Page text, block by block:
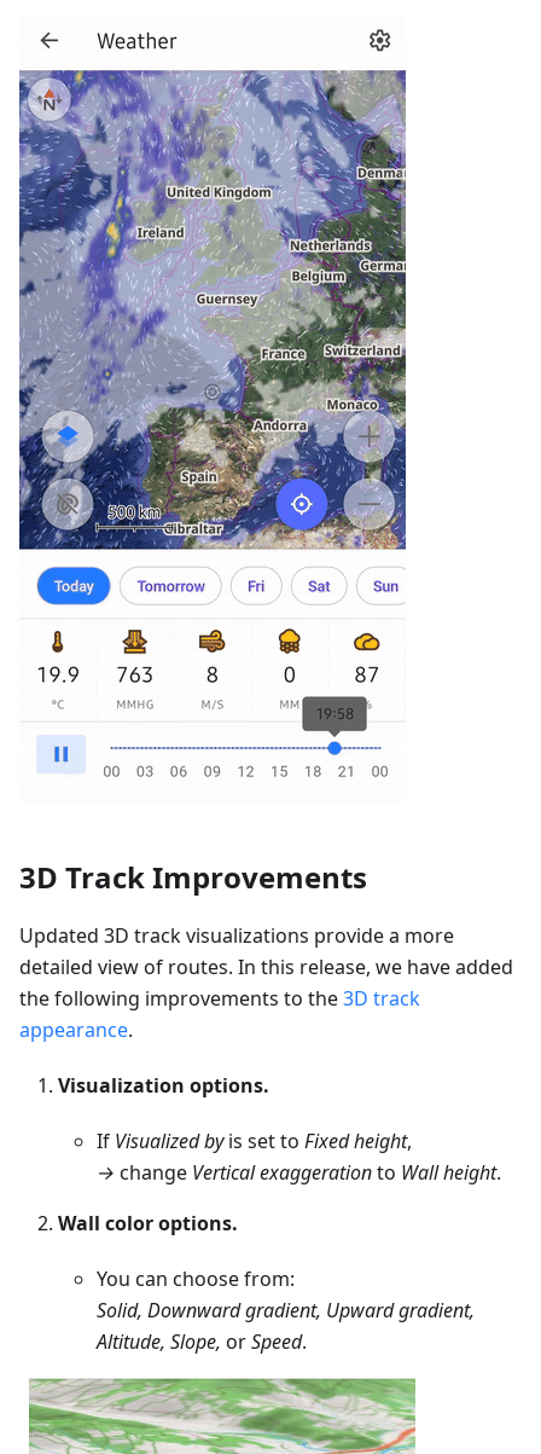
3D Track Improvements
Updated 3D track visualizations provide a more
detailed view of routes. In this release, we have added
the following improvements to the3D track
appearance.
Visualization options.
If Visualized byis set to Fixed height,
→ change Vertical exaggerationto Wall height.
Wall color options.
You can choose from:
Solid, Downward gradient, Upward gradient,
Altitude, Slope, orSpeed.